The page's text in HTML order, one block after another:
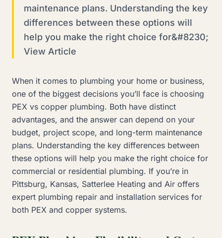
maintenance plans. Understanding the key
differences between these options will
help you make the right choice for&#8230;
View Article
When it comes to plumbing your home or business,
one of the biggest decisions you’ll face is choosing
PEX vs copper plumbing. Both have distinct
advantages, and the answer can depend on your
budget, project scope, and long-term maintenance
plans. Understanding the key differences between
these options will help you make the right choice for
commercial or residential plumbing. If you’re in
Pittsburg, Kansas, Satterlee Heating and Air offers
expert plumbing repair and installation services for
both PEX and copper systems.